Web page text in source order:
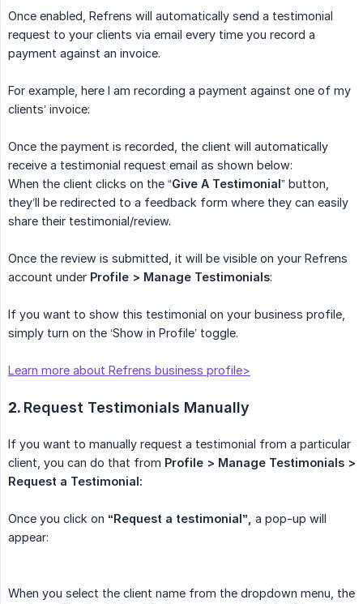
Once enabled, Refrens will automatically send a testimonial
request to your clients via email every time you record a
payment against an invoice.
For example, here I am recording a payment against one of my
clients’ invoice:
Once the payment is recorded, the client will automatically
receive a testimonial request email as shown below:
When the client clicks on the “Give A Testimonial” button,
they’ll be redirected to a feedback form where they can easily
share their testimonial/review.
Once the review is submitted, it will be visible on your Refrens
account under Profile > Manage Testimonials:
If you want to show this testimonial on your business profile,
simply turn on the ‘Show in Profile’ toggle.
Learn more about Refrens business profile>
2. Request Testimonials Manually
If you want to manually request a testimonial from a particular
client, you can do that from Profile > Manage Testimonials >
Request a Testimonial:
Once you click on “Request a testimonial”, a pop-up will
appear:
When you select the client name from the dropdown menu, the